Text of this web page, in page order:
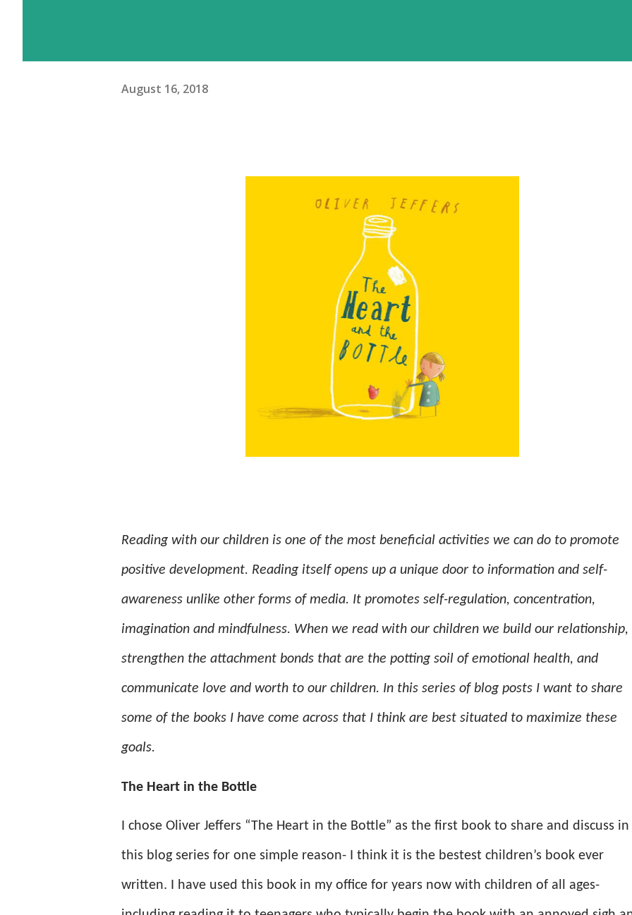
August 16, 2018
Reading with our children is one of the most beneficial activities we can do to promote
positive development. Reading itself opens up a unique door to information and self-
awareness unlike other forms of media. It promotes self-regulation, concentration,
imagination and mindfulness. When we read with our children we build our relationship,
strengthen the attachment bonds that are the potting soil of emotional health, and
communicate love and worth to our children. In this series of blog posts I want to share
some of the books I have come across that I think are best situated to maximize these
goals.
The Heart in the Bottle
I chose Oliver Jeffers “The Heart in the Bottle” as the first book to share and discuss in
this blog series for one simple reason- I think it is the bestest children’s book ever
written. I have used this book in my office for years now with children of all ages-